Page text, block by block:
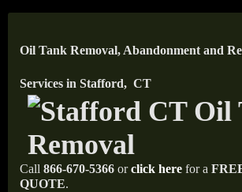
Oil Tank Removal, Abandonment and
Services in Stafford, CT
Call 866-670-5366 orclick here for a
QUOTE.